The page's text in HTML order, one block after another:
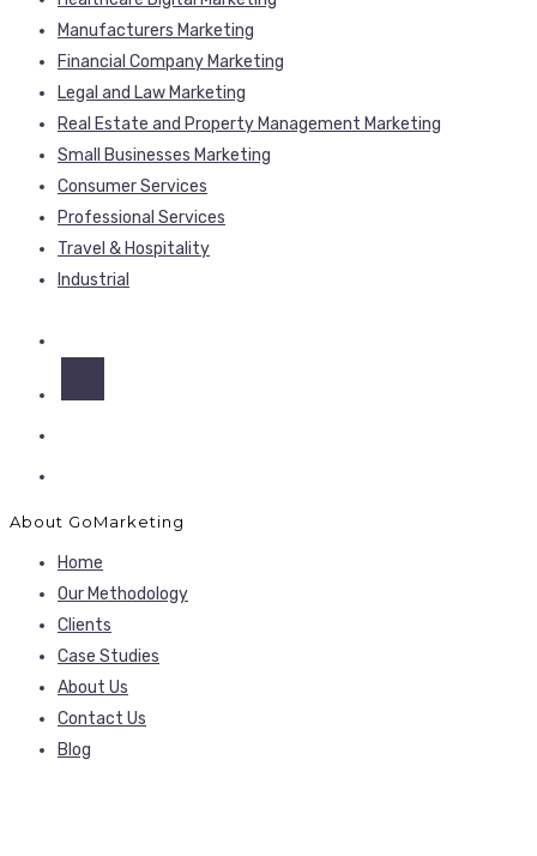
Manufacturers Marketing
Financial Company Marketing
Legal and Law Marketing
Real Estate and Property Management Marketing
Small Businesses Marketing
Consumer Services
Professional Services
Travel & Hospitality
Industrial
About GoMarketing
Home
Our Methodology
Clients
Case Studies
About Us
Contact Us
Blog